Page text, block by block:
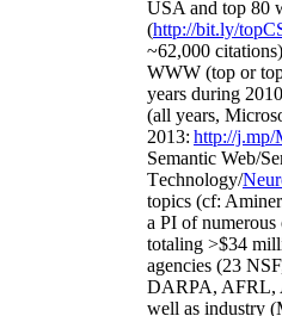
USA and top 80
(http://bit.ly/
~62,000 citations)
WWW (top or
years during
(all years,
2013: http://j.mp/
Semantic Web/
Technology/
topics (cf: Aminer
a PI ofnumerous
totaling >$34
agencies (23
DARPA, AFRL,
well as industry